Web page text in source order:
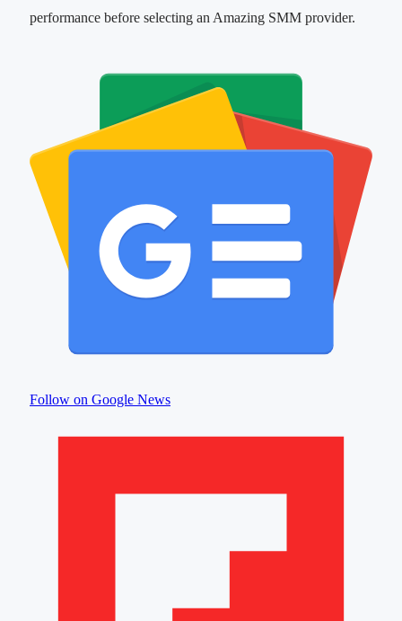
performance before selecting an Amazing SMM provider.
Follow on Google News